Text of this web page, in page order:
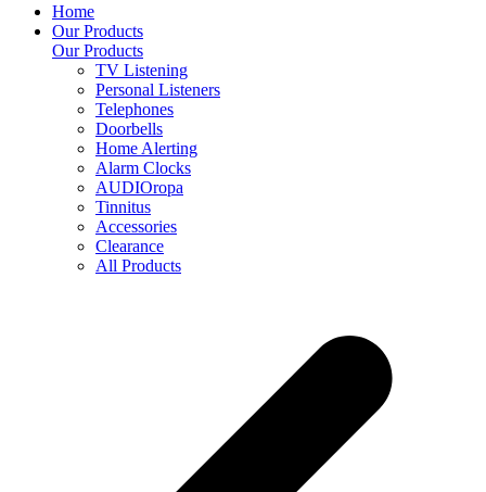
Home
Our Products
Our Products
TV Listening
Personal Listeners
Telephones
Doorbells
Home Alerting
Alarm Clocks
AUDIOropa
Tinnitus
Accessories
Clearance
All Products